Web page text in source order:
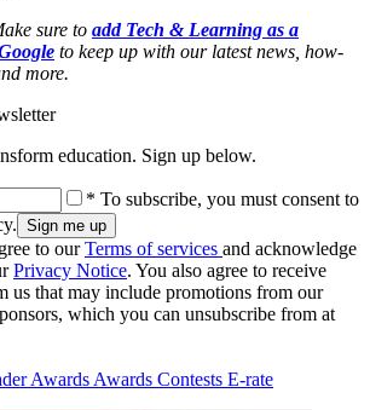
sure to add Tech & Learning as a
to keep up with our latest news, how-
more.
education. Sign up below.
* To subscribe, you must consent to
to ourTerms of services and acknowledge
Privacy Notice. You also agree to receive
us that may include promotions from our
which you can unsubscribe from at
Awards Awards Contests E-rate